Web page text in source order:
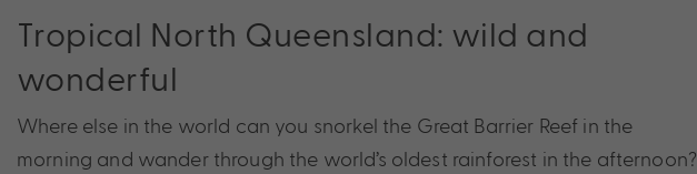
Tropical North Queensland: wild and
wonderful
Where else in the world can you snorkel the Great Barrier Reef in the
morning and wander through the world’s oldest rainforest in the afternoon?